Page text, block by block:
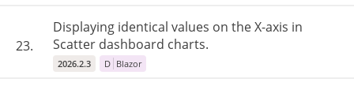
23.
Displaying identical values ​​on the X-axis in
Scatter dashboard charts.
2026.2.3 D Blazor